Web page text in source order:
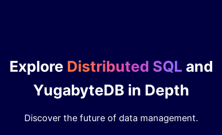
Explore Distributed SQL and
YugabyteDB in Depth
Discover the future of data management.